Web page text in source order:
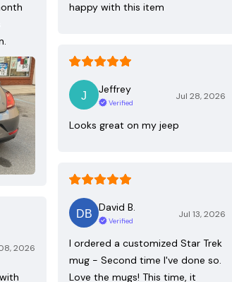
happy with this item
Jeffrey
Verified
Jul 28, 2026
Looks great on my jeep
David B.
Verified
Jul 13, 2026
I ordered a customized Star Trek
mug - Second time I've done so.
Love the mugs! This time, it
2026